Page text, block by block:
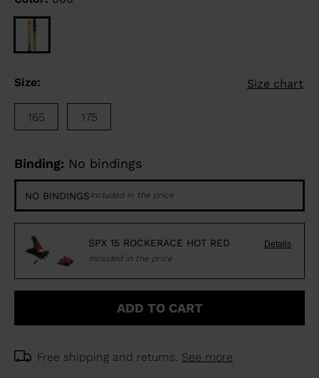
Size: Size chart
165 175
Binding: No bindings
NO BINDINGSIncluded in the price
SPX 15 ROCKERACE HOT RED
Details
Included in the price
ADD TO CART
Free shipping and returns. See more